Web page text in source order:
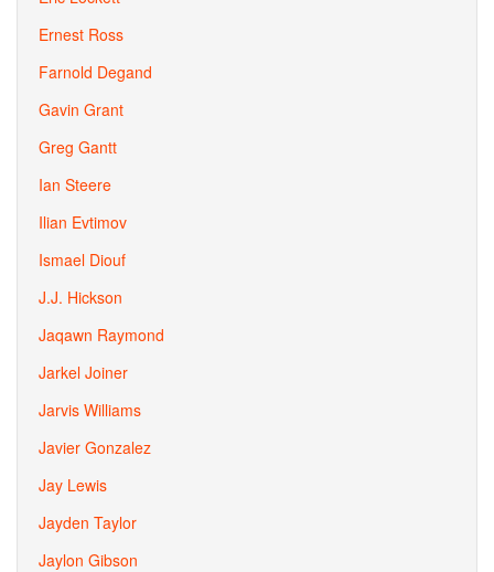
Ernest Ross
Farnold Degand
Gavin Grant
Greg Gantt
Ian Steere
Ilian Evtimov
Ismael Diouf
J.J. Hickson
Jaqawn Raymond
Jarkel Joiner
Jarvis Williams
Javier Gonzalez
Jay Lewis
Jayden Taylor
Jaylon Gibson